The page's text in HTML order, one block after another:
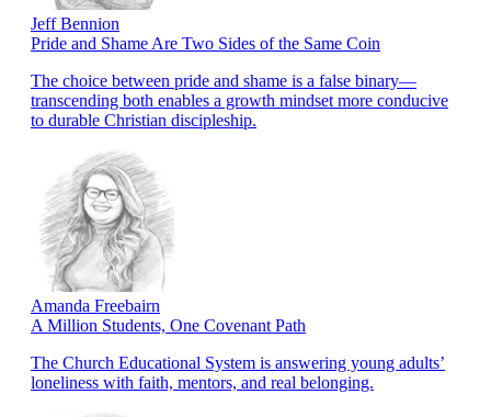
Jeff Bennion
Pride and Shame Are Two Sides of the Same Coin
The choice between pride and shame is a false binary—
transcending both enables a growth mindset more conducive
to durable Christian discipleship.
Amanda Freebairn
A Million Students, One Covenant Path
The Church Educational System is answering young adults’
loneliness with faith, mentors, and real belonging.